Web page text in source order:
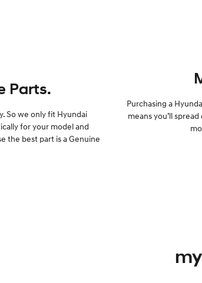
Parts.
So we only fit Hyundai
for your model and
the best part is a Genuine
Purchasing a
means you’ll